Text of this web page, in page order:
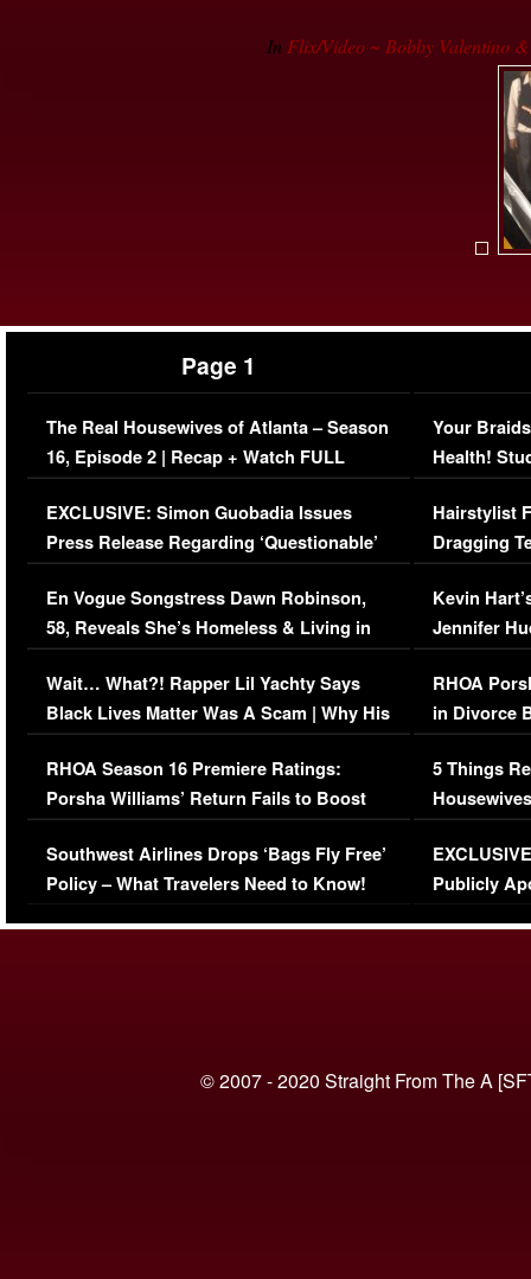
In Flix/Video ~ Bobby Valentino
Page 1
The Real Housewives of Atlanta – Season
16, Episode 2 | Recap + Watch FULL
Episode (VIDEO)
EXCLUSIVE: Simon Guobadia Issues
Press Release Regarding ‘Questionable’
Immigration Issue
En Vogue Songstress Dawn Robinson,
58, Reveals She’s Homeless & Living in
Her Car (VIDEO)
Wait… What?! Rapper Lil Yachty Says
Black Lives Matter Was A Scam | Why His
Comments Were Reckless
RHOA Season 16 Premiere Ratings:
Porsha Williams’ Return Fails to Boost
Series-Low Viewership
Southwest Airlines Drops ‘Bags Fly Free’
Policy – What Travelers Need to Know!
Your
Health!
Concerns
Hairstylist
Dragging
Viral Video
Kevin
Jennifer
RHOA
in Divorce
Million
5 Things
Episode 1 |
(VIDEO)
Publicly
© 2007 - 2020 Straight From The A